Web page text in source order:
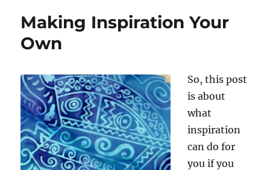
Making Inspiration Your
Own
So, this post
is about
what
inspiration
can do for
you if you